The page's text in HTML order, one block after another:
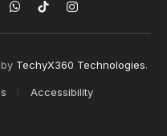
WhatsApp
TikTokInstagram
TechyX360 Technologies.
Accessibility